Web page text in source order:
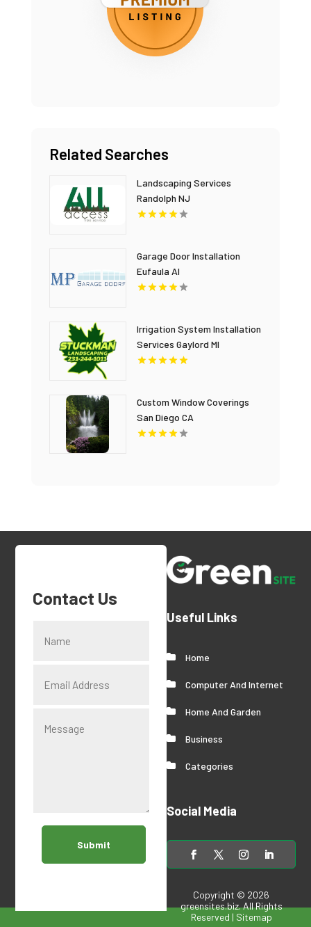
Related Searches
Landscaping Services
Randolph NJ
Garage Door Installation
Eufaula Al
Irrigation System Installation
Services Gaylord MI
Custom Window Coverings
San Diego CA
Contact Us
Submit
Useful Links
Home
Computer And Internet
Home And Garden
Business
Categories
Social Media
Copyright © 2026
greensites.biz. All Rights
Reserved | Sitemap